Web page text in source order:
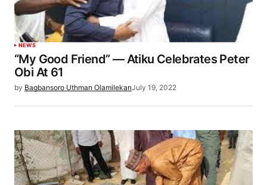
NEWS
“My Good Friend” — Atiku Celebrates Peter
Obi At 61
by Bagbansoro Uthman OlamilekanJuly 19, 2022